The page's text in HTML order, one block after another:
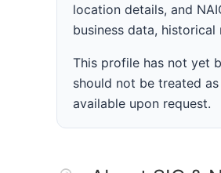
location details, and
business data,
This profile has not yet
should not be treated
available upon request.